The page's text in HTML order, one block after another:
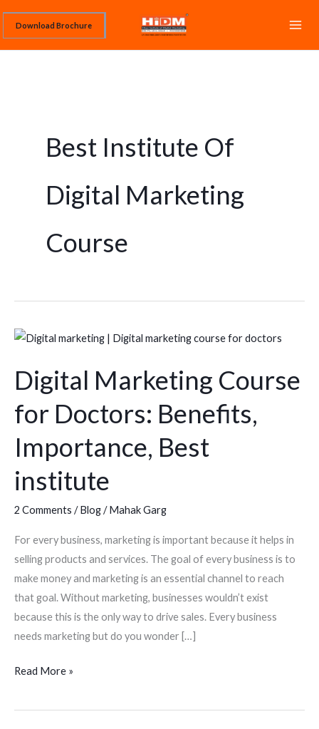
content
Download Brochure
Best Institute Of
Digital Marketing
Course
Digital Marketing Course
for Doctors: Benefits,
Importance, Best
institute
2 Comments /Blog/Mahak Garg
For every business, marketing is important because it helps in
selling products and services. The goal of every business is to
make money and marketing is an essential channel to reach
that goal. Without marketing, businesses wouldn’t exist
because this is the only way to drive sales. Every business
needs marketing but do you wonder […]
Digital
Course
for
Doctors:
Importance,
Best
institute
Read More »